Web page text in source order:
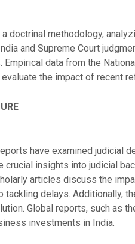
doctrinal methodology,
and Supreme Court
data from the
the impact of recent
have examined judicial
crucial insights into judicial
articles discuss the
tackling delays.
Global reports, such as
investments in India.